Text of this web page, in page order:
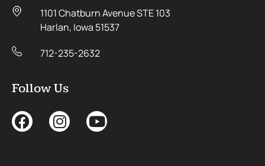
1101 Chatburn Avenue STE 103
Harlan, Iowa 51537
712-235-2632
Follow Us